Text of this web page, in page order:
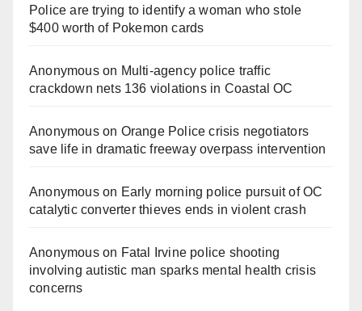
Police are trying to identify a woman who stole
$400 worth of Pokemon cards
Anonymouson Multi‑agency police traffic
crackdown nets 136 violations in Coastal OC
Anonymouson Orange Police crisis negotiators
save life in dramatic freeway overpass intervention
Anonymouson Early morning police pursuit of OC
catalytic converter thieves ends in violent crash
Anonymouson Fatal Irvine police shooting
involving autistic man sparks mental health crisis
concerns